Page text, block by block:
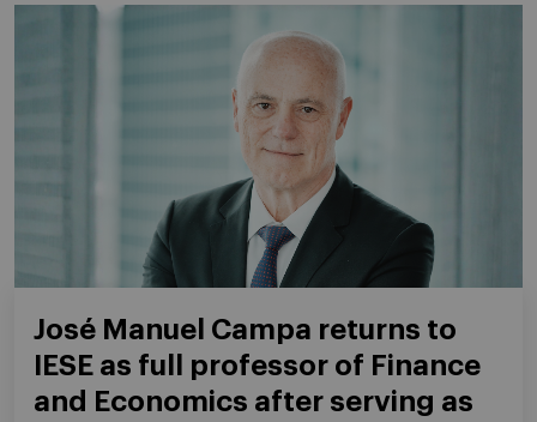
José Manuel Campa returns to
IESE as full professor of Finance
and Economics after serving as